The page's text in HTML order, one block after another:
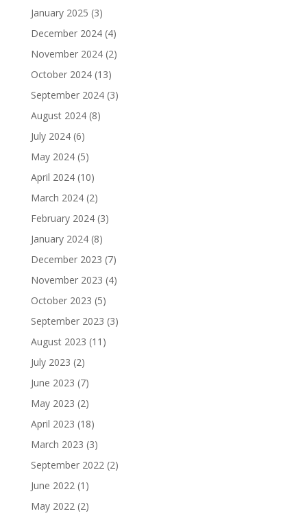
January 2025 (3)
December 2024(4)
November 2024(2)
October 2024(13)
September 2024(3)
August 2024(8)
July 2024(6)
May 2024(5)
April 2024(10)
March 2024(2)
February 2024(3)
January 2024(8)
December 2023 (7)
November 2023 (4)
October 2023 (5)
September 2023 (3)
August 2023 (11)
July 2023 (2)
June 2023 (7)
May 2023 (2)
April 2023 (18)
March 2023 (3)
September 2022(2)
June 2022(1)
May 2022(2)